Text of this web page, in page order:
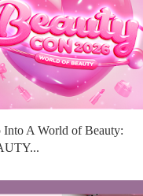
Into A World of Beauty: